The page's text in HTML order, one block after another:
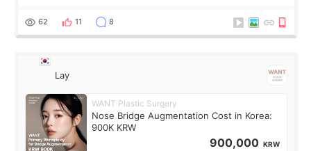
62 11 8
Lay
WANT Plastic Surgery
Nose Bridge Augmentation Cost in Korea:
900K KRW
900,000 KRW